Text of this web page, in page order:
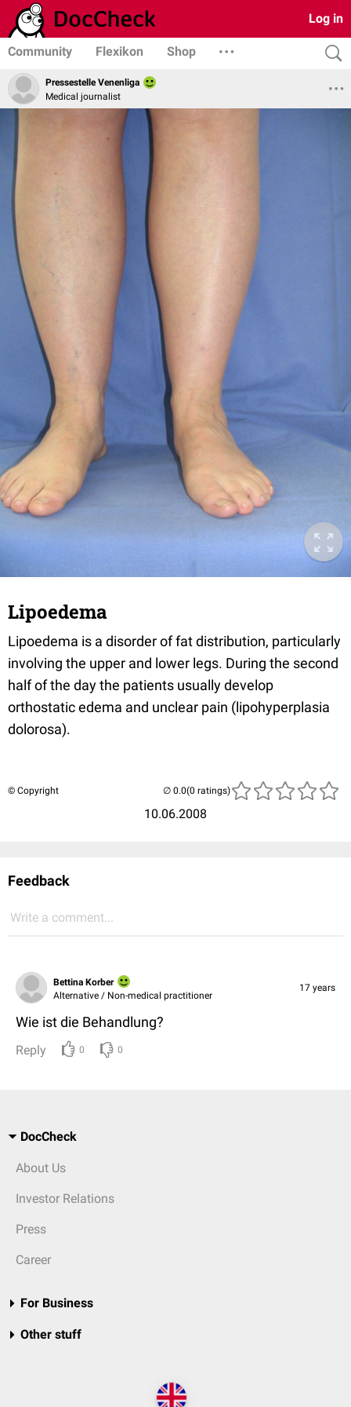
Log in
Community Flexikon Shop
Pressestelle Venenliga
Medical journalist
Lipoedema
Lipoedema is a disorder of fat distribution, particularly
involving the upper and lower legs. During the second
half of the day the patients usually develop
orthostatic edema and unclear pain (lipohyperplasia
dolorosa).
© Copyright
10.06.2008
(0 ratings)
Feedback
Write a comment...
Bettina Korber
Alternative / Non-medical practitioner
17 years
Wie ist die Behandlung?
Reply 0 0
DocCheck
About Us
Investor Relations
Press
Career
For Business
Other stuff